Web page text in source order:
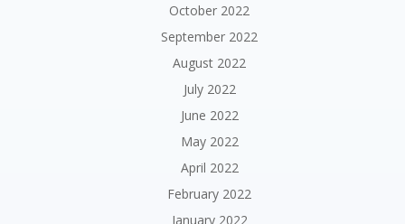
October 2022
September 2022
August 2022
July 2022
June 2022
May 2022
April 2022
February 2022
January 2022